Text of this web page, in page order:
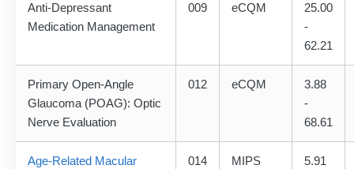
Anti-Depressant
Medication Management
009 eCQM
25.00
-
62.21
Primary Open-Angle
Glaucoma (POAG): Optic
Nerve Evaluation
012 eCQM
3.88
-
68.61
Age-Related Macular
014
MIPS
5.91